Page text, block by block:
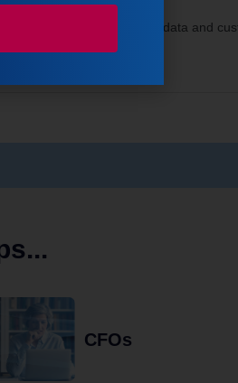
integrate relevant internal data and
CFOs